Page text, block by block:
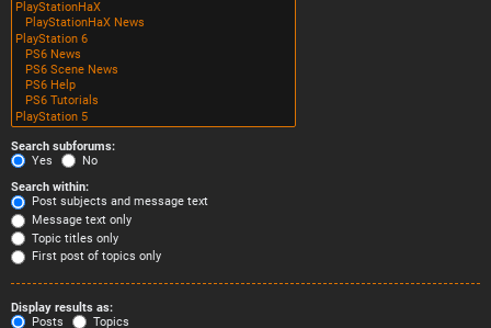
Search subforums:
Yes
No
Search within:
Post subjects and message text
Message text only
Topic titles only
First post of topics only
Display results as:
Posts
Topics